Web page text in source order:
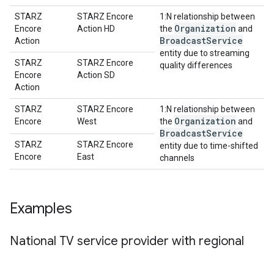
STARZ
Encore
Action
STARZ Encore
Action HD
1:N relationship between
the Organization and
BroadcastService
entity due to streaming
quality differences
STARZ
Encore
Action
STARZ Encore
Action SD
STARZ
Encore
STARZ Encore
West
1:N relationship between
the Organization and
BroadcastService
entity due to time-shifted
channels
STARZ
Encore
STARZ Encore
East
Examples
National TV service provider with regional